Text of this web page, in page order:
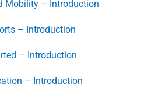
Mobility – Introduction
– Introduction
– Introduction
– Introduction